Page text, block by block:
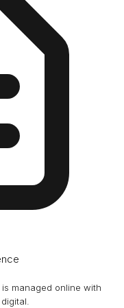
managed online with